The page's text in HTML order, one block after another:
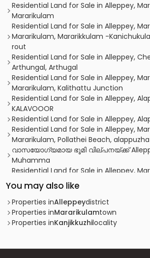
Residential Land for Sale in Alleppey,
Mararikulam
Residential Land for Sale in Alleppey,
Mararikulam, Mararikkulam -
rout
Residential Land for Sale in Alleppey,
Arthungal, Arthugal
Residential Land for Sale in Alleppey,
Mararikulam, Kalithattu Junction
Residential Land for Sale in Alleppey,
KALAVOOOR
Residential Land for Sale in Alleppey,
Residential Land for Sale in Alleppey,
Mararikulam, Pollathei Beach, alappuzha
വാസയോഗ്യമായ ഭൂമി വില്പനയ്ക്ക്
Muhamma
Residential Land for Sale in Alleppey,
Residential Land for Sale in Alleppey,
Cherthala town
Residential Land for Sale in Alleppey,
Cherthala town
You may also like
Properties inAlleppeydistrict
Properties inMararikulamtown
Properties inKanjikkuzhilocality